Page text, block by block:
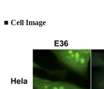
■ Cell Image